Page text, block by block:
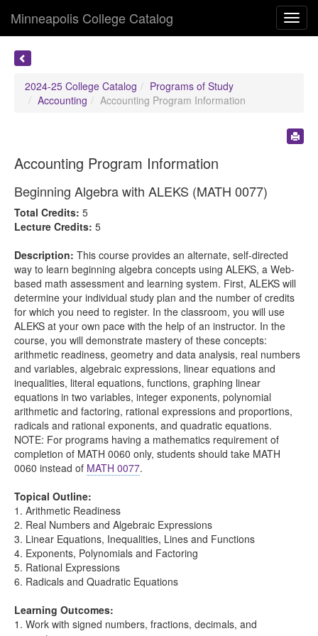
Minneapolis College Catalog
2024-25 College Catalog
Programs of Study
Accounting
Accounting Program Information
Accounting Program Information
Beginning Algebra with ALEKS (MATH 0077)
Total Credits: 5
Lecture Credits: 5
Description: This course provides an alternate, self-directed
way to learn beginning algebra concepts using ALEKS, a Web-
based math assessment and learning system. First, ALEKS will
determine your individual study plan and the number of credits
for which you need to register. In the classroom, you will use
ALEKS at your own pace with the help of an instructor. In the
course, you will demonstrate mastery of these concepts:
arithmetic readiness, geometry and data analysis, real numbers
and variables, algebraic expressions, linear equations and
inequalities, literal equations, functions, graphing linear
equations in two variables, integer exponents, polynomial
arithmetic and factoring, rational expressions and proportions,
radicals and rational exponents, and quadratic equations.
NOTE: For programs having a mathematics requirement of
completion of MATH 0060 only, students should take MATH
0060 instead of MATH 0077.
Topical Outline:
1. Arithmetic Readiness
2. Real Numbers and Algebraic Expressions
3. Linear Equations, Inequalities, Lines and Functions
4. Exponents, Polynomials and Factoring
5. Rational Expressions
6. Radicals and Quadratic Equations
Learning Outcomes:
1. Work with signed numbers, fractions, decimals, and